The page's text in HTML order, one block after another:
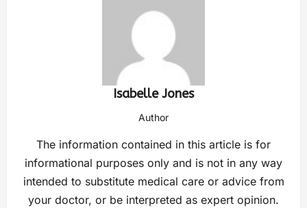
Isabelle Jones
Author
The information contained in this article is for
informational purposes only and is not in any way
intended to substitute medical care or advice from
your doctor, or be interpreted as expert opinion.